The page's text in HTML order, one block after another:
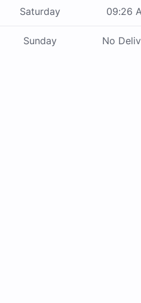
Saturday 09:26
Sunday No